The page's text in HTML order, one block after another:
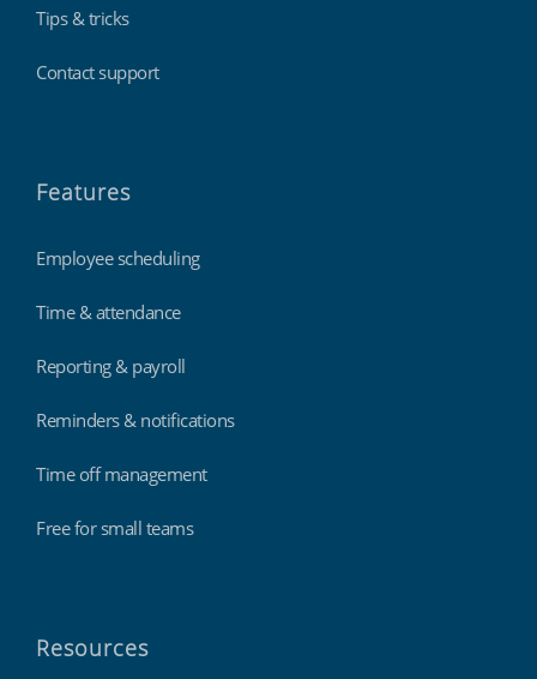
Tips & tricks
Contact support
Features
Employee scheduling
Time & attendance
Reporting & payroll
Reminders & notifications
Time off management
Free for small teams
Resources